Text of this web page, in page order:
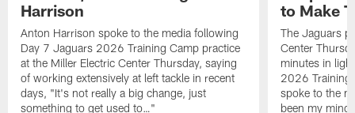
Harrison
Anton Harrison spoke to the media following
Day 7 Jaguars 2026 Training Camp practice
at the Miller Electric Center Thursday, saying
of working extensively at left tackle in recent
days, "It's not really a big change, just
something to get used to…"
to Make
The Jaguars
Center
minutes in
2026 Training
spoke to the
been my